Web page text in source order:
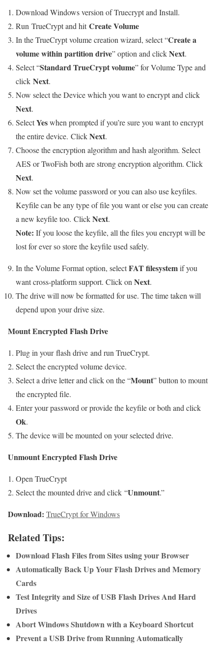
Download Windows version of Truecrypt and Install.
Run TrueCrypt and hitCreate Volume
In the TrueCrypt volume creation wizard, select “Create a
volume within partition drive” option and clickNext.
Select “Standard TrueCrypt volume” for Volume Type and
click Next.
Now select the Device which you want to encrypt and click
Next.
SelectYeswhen prompted if you’re sure you want to encrypt
the entire device. ClickNext.
Choose the encryption algorithm and hash algorithm. Select
AES or TwoFish both are strong encryption algorithm. Click
Next.
Now set the volume password or you can also use keyfiles.
Keyfile can be any type of file you want or else you can create
a new keyfile too. ClickNext.
Note: If you loose the keyfile, all the files you encrypt will be
lost for ever so store the keyfile used safely.
In the Volume Format option, selectFAT filesystemif you
want cross-platform support. Click on Next.
The drive will now be formatted for use. The time taken will
depend upon your drive size.
Mount Encrypted Flash Drive
Plug in your flash drive and run TrueCrypt.
Select the encrypted volume device.
Select a drive letter and click on the “Mount” button to mount
the encrypted file.
Enter your password or provide the keyfile or both and click
Ok.
The device will be mounted on your selected drive.
Unmount Encrypted Flash Drive
Open TrueCrypt
Select the mounted drive and click “Unmount.”
Download: TrueCrypt for Windows
Related Tips:
Download Flash Files from Sites using your Browser
Automatically Back Up Your Flash Drives and Memory
Cards
Test Integrity and Size of USB Flash Drives And Hard
Drives
Abort Windows Shutdown with a Keyboard Shortcut
Prevent a USB Drive from Running Automatically